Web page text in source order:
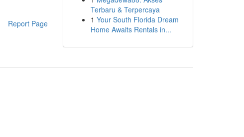
Report Page
Terbaru & Terpercaya
1 Your South Florida Dream
Home Awaits Rentals in...